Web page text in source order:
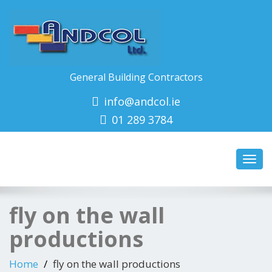
General Building Contractors
info@andcol.ie
01 289 3784
fly on the wall
productions
Home fly on the wall productions